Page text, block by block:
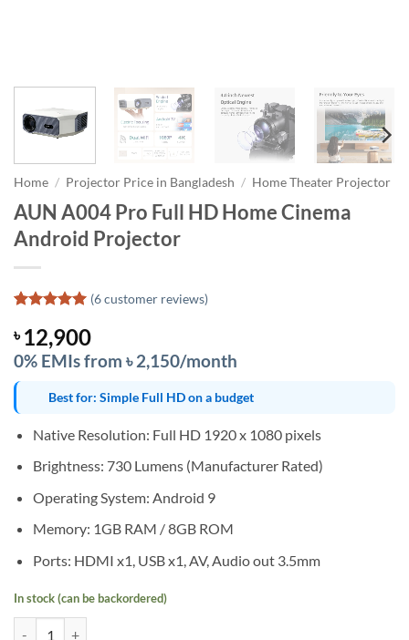
Home / Projector Price in Bangladesh / Home Theater Projector
AUN A004 Pro Full HD Home Cinema
Android Projector
out of 5
based on
customer
ratings
(6customer reviews)
৳12,900
0% EMIs from ৳ 2,150/month
Best for: Simple Full HD on a budget
Native Resolution: Full HD 1920 x 1080 pixels
Brightness: 730 Lumens (Manufacturer Rated)
Operating System: Android 9
Memory: 1GB RAM / 8GB ROM
Ports: HDMI x1, USB x1, AV, Audio out 3.5mm
In stock (can be backordered)